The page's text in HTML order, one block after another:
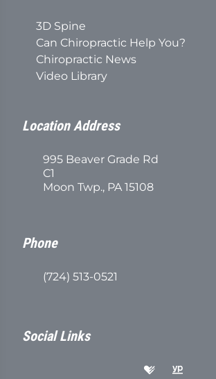
3D Spine
Can Chiropractic Help You?
Chiropractic News
Video Library
Location Address
995 Beaver Grade Rd
C1
Moon Twp., PA 15108
Phone
(724) 513-0521
Social Links